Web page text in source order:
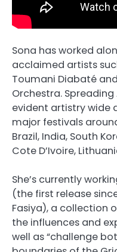
Sona has worked
acclaimed artists
Toumani Diabaté
Orchestra.
evident artistry wide
major festivals
Brazil, India, South
Cote D’Ivoire,
She’s currently
(the first release
Fasiya), a collection
the influences and
well as “challenge